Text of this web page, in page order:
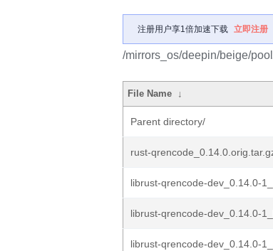
注册用户享1倍加速下载 立即注册
/mirrors_os/deepin/beige/
File Name ↓
Parent directory/
rust-
librust-qrencode-dev_0.14.0-
librust-qrencode-dev_0.14.0-
librust-qrencode-dev_0.14.0-